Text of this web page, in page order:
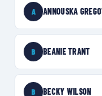
A ANNOUSKA
B BEANIE TRANT
B BECKY WILSON